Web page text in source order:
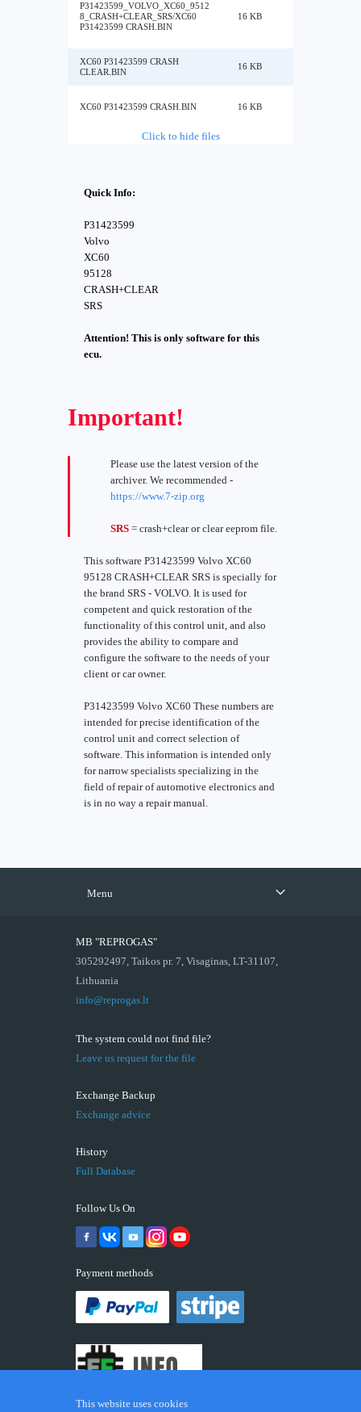
P31423599_VOLVO_XC60_9512
8_CRASH+CLEAR_SRS/XC60
P31423599 CRASH.BIN
16 KB
XC60 P31423599 CRASH
CLEAR.BIN
16 KB
XC60 P31423599 CRASH.BIN 16 KB
Click to hide files
Quick Info:
P31423599
Volvo
XC60
95128
CRASH+CLEAR
SRS
Attention! This is only software for this
ecu.
Important!
Please use the latest version of the
archiver. We recommended -
https://www.7-zip.org
SRS = crash+clear or clear eeprom file.
This software P31423599 Volvo XC60
95128 CRASH+CLEAR SRS is specially for
the brand SRS - VOLVO. It is used for
competent and quick restoration of the
functionality of this control unit, and also
provides the ability to compare and
configure the software to the needs of your
client or car owner.
P31423599 Volvo XC60 These numbers are
intended for precise identification of the
control unit and correct selection of
software. This information is intended only
for narrow specialists specializing in the
field of repair of automotive electronics and
is in no way a repair manual.
Menu
MB "REPROGAS"
305292497, Taikos pr. 7, Visaginas, LT-31107,
Lithuania
info@reprogas.lt
The system could not find file?
Leave us request for the file
Exchange Backup
Exchange advice
History
Full Database
Follow Us On
Payment methods
This website uses cookies